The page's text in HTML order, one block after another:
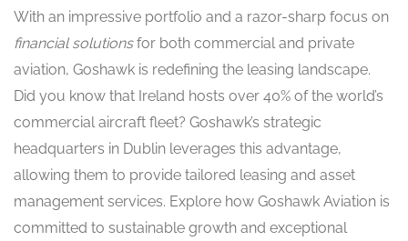
With an impressive portfolio and a razor-sharp focus on
financial solutionsfor both commercial and private
aviation, Goshawk is redefining the leasing landscape.
Did you know that Ireland hosts over 40% of the world’s
commercial aircraft fleet? Goshawk’s strategic
headquarters in Dublin leverages this advantage,
allowing them to provide tailored leasing and asset
management services. Explore how Goshawk Aviation is
committed to sustainable growth and exceptional